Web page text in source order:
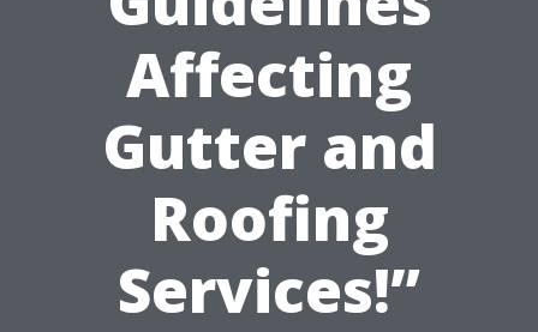
Affecting
Gutter and
Roofing
Services!”